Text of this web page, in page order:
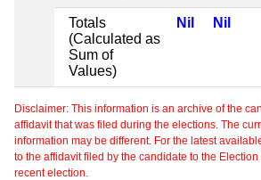
Totals
(Calculated as
Sum of
Values)
Nil Nil
Disclaimer: This information is an archive of the
affidavit that was filed during the elections. The
information may be different. For the latest
to the affidavit filed by the candidate to the
recent election.